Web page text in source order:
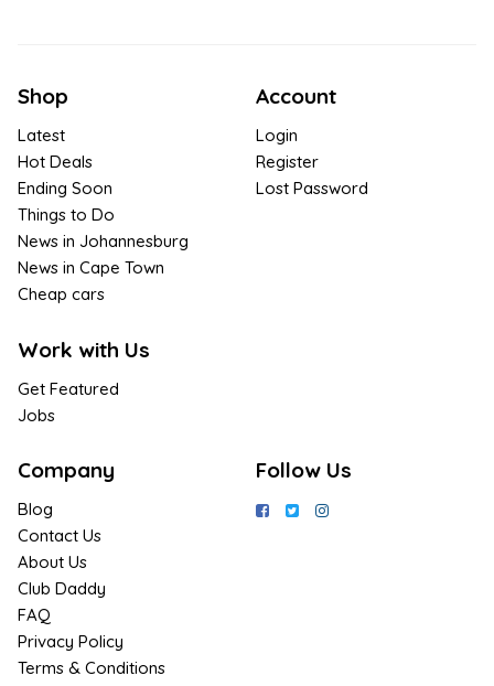
Shop
Latest
Hot Deals
Ending Soon
Things to Do
News in Johannesburg
News in Cape Town
Cheap cars
Work with Us
Get Featured
Jobs
Account
Login
Register
Lost Password
Company
Blog
Contact Us
About Us
Club Daddy
FAQ
Privacy Policy
Terms & Conditions
Follow Us